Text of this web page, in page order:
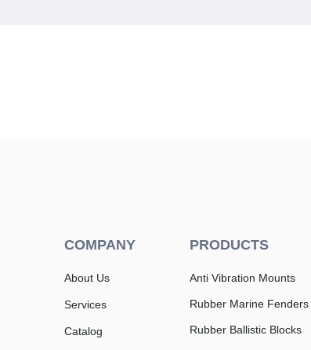
COMPANY
About Us
Services
Catalog
PRODUCTS
Anti Vibration Mounts
Rubber Marine Fenders
Rubber Ballistic Blocks